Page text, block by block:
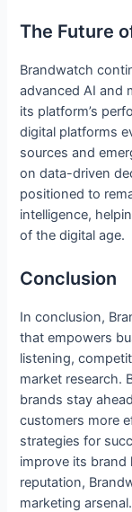
The Future
Brandwatch
advanced AI and
its platform’s
digital platforms
sources and
on data-driven
positioned to
intelligence,
of the digital age.
Conclusion
In conclusion,
that empowers
listening,
market research.
brands stay
customers more
strategies for
improve its brand
reputation,
marketing